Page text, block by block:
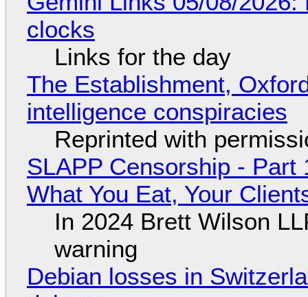
clocks
Links for the day
The Establishment,
intelligence conspiracies
Reprinted with
SLAPP Censorship - Part
What You Eat, Your
In 2024 Brett Wilson
warning
Debian losses in